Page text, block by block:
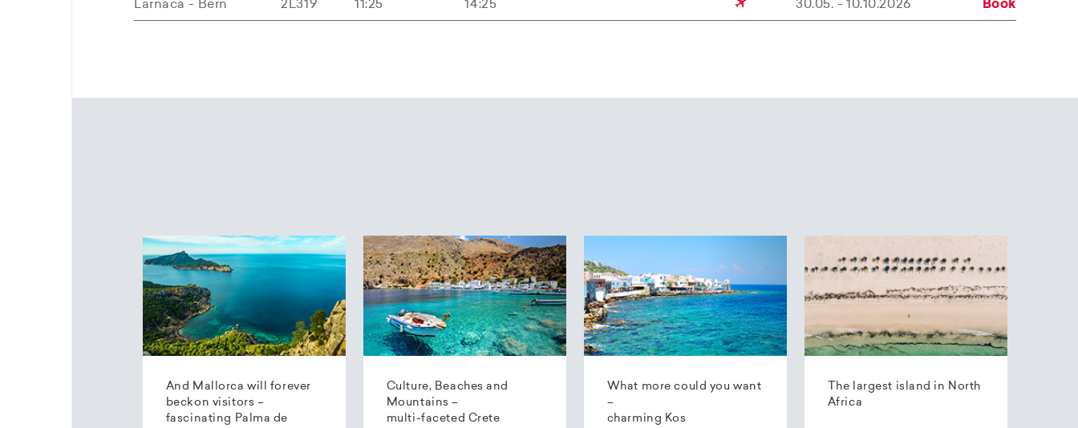
Larnaca - Bern 2L319 11:25 14:25 30.05. - 10.10.2026 Book
And Mallorca will forever
beckon visitors –
fascinating Palma de
Culture, Beaches and
Mountains –
multi-faceted Crete
What more could you want
–
charming Kos
The largest island in North
Africa